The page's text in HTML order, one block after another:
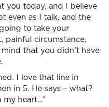
you today, and I believe
even as I talk, and the
to take your
painful circumstance,
that you didn’t have
I love that line in
in 5. He says – what?
heart...”